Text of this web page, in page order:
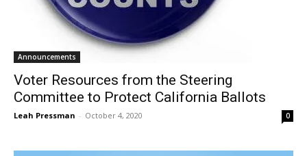
Announcements
Voter Resources from the Steering
Committee to Protect California Ballots
Leah Pressman - October 4, 2020 0